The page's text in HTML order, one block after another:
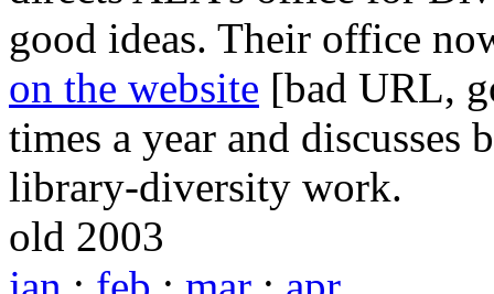
good ideas. Their office
on the website [bad URL,
times a year and discusses
library-diversity work.
old 2003